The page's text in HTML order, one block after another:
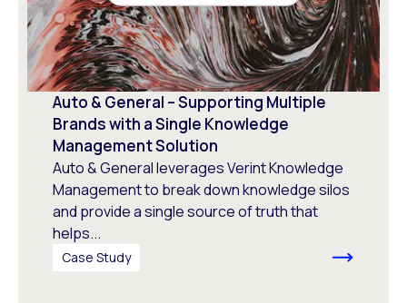
Auto & General – Supporting Multiple
Brands with a Single Knowledge
Management Solution
Auto & General leverages Verint Knowledge
Management to break down knowledge silos
and provide a single source of truth that
helps...
Case Study